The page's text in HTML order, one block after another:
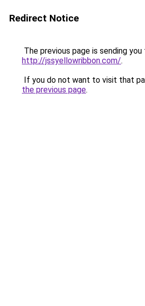
Redirect Notice
The previous page is sending you
http://jssyellowribbon.com/.
If you do not want to visit that
the previous page.